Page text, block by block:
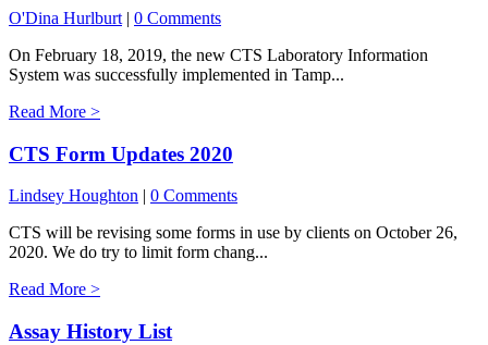
O'Dina Hurlburt | 0 Comments
On February 18, 2019, the new CTS Laboratory Information
System was successfully implemented in Tamp...
Read More >
CTS Form Updates 2020
Lindsey Houghton | 0 Comments
CTS will be revising some forms in use by clients on October 26,
2020. We do try to limit form chang...
Read More >
Assay History List